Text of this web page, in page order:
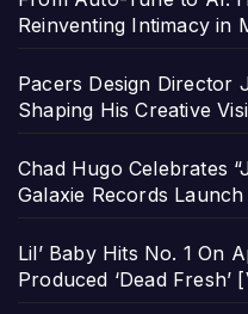
Reinventing Intimacy in
Pacers Design Director
Shaping His Creative
Chad Hugo Celebrates
Galaxie Records
Lil’ Baby Hits No. 1 On
Produced ‘Dead Fresh’